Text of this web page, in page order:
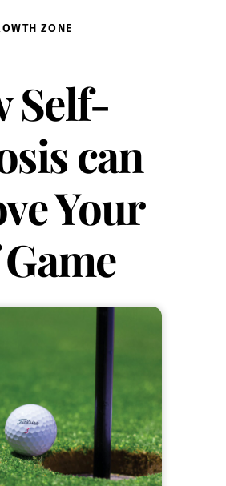
ZONE
Self-
can
Your